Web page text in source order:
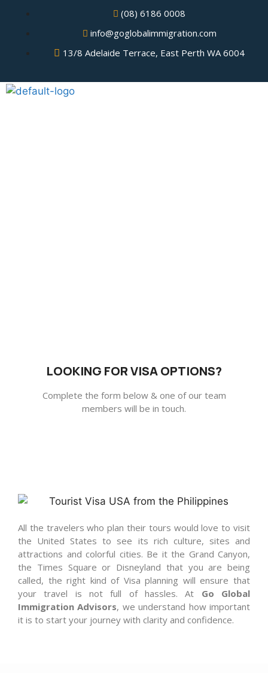
(08) 6186 0008
info@goglobalimmigration.com
13/8 Adelaide Terrace, East Perth WA 6004
LOOKING FOR VISA OPTIONS?
Complete the form below & one of our team
members will be in touch.
All the travelers who plan their tours would love to visit
the United States to see its rich culture, sites and
attractions and colorful cities. Be it the Grand Canyon,
the Times Square or Disneyland that you are being
called, the right kind of Visa planning will ensure that
your travel is not full of hassles. At Go Global
Immigration Advisors, we understand how important
it is to start your journey with clarity and confidence.